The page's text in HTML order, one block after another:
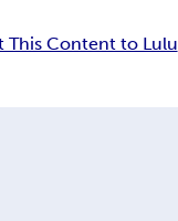
This Content to Lulu